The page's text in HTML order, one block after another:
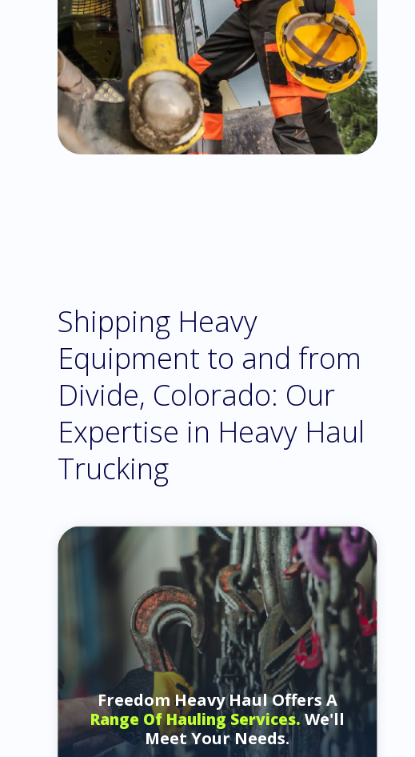
Shipping Heavy
Equipment to and from
Divide, Colorado: Our
Expertise in Heavy Haul
Trucking
Freedom Heavy Haul Offers A
Range Of Hauling Services.We'll
Meet Your Needs.